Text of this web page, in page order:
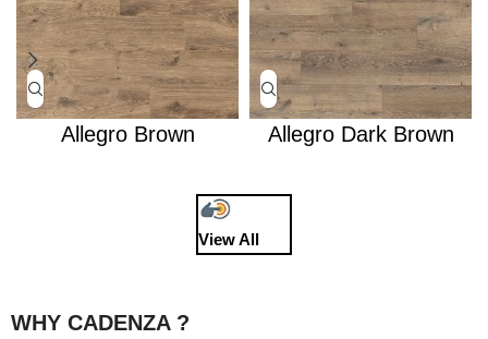
Allegro Brown Allegro Dark Brown
View All
WHY CADENZA ?